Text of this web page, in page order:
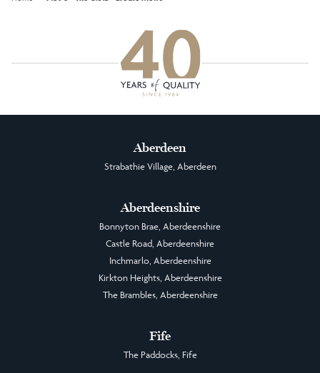
Aberdeen
Strabathie Village, Aberdeen
Aberdeenshire
Bonnyton Brae, Aberdeenshire
Castle Road, Aberdeenshire
Inchmarlo, Aberdeenshire
Kirkton Heights, Aberdeenshire
The Brambles, Aberdeenshire
Fife
The Paddocks, Fife